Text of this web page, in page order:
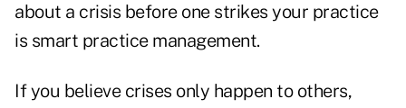
about a crisis before one strikes your practice
is smart practice management.
If you believe crises only happen to others,